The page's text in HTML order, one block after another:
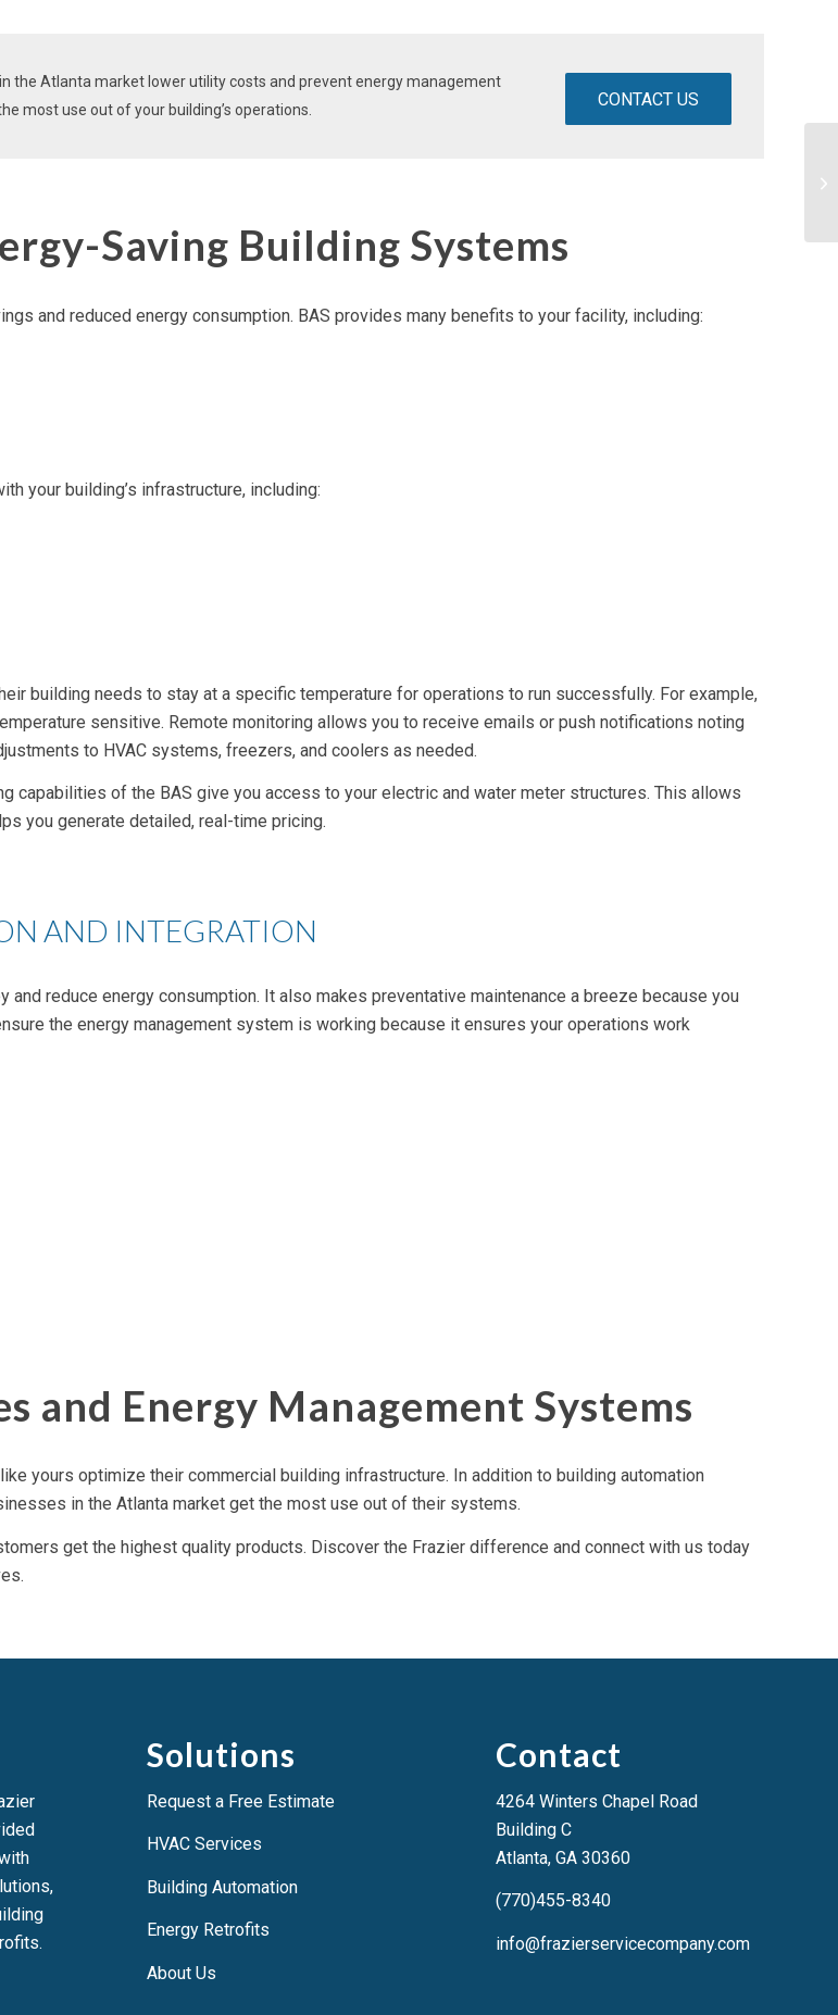
the Atlanta market lower utility costs and preventenergy management
most use out of your building’s operations. CONTACT US
Saving Building Systems
and reduced energy consumption. BAS provides many benefits to your facility, including:
your building’s infrastructure, including:
building needs to stay at a specific temperature for operations to run successfully. For example,
sensitive. Remote monitoring allows you to receive emails or push notifications noting
to HVAC systems, freezers, and coolers as needed.
capabilities of the BAS give you access to your electric and water meter structures. This allows
you generate detailed, real-time pricing.
AND INTEGRATION
and reduce energy consumption. It also makes preventative maintenance a breeze because you
the energy management system is working because it ensures your operations work
and Energy Management Systems
yours optimize their commercial building infrastructure. In addition to building automation
in the Atlanta market get the most use out of their systems.
get the highest quality products. Discover the Frazier difference and connect with us today
Solutions
Request a Free Estimate
HVAC Services
Building Automation
Energy Retrofits
About Us
Contact
4264 Winters Chapel Road
Building C
Atlanta, GA 30360
(770)455-8340
info@frazierservicecompany.com